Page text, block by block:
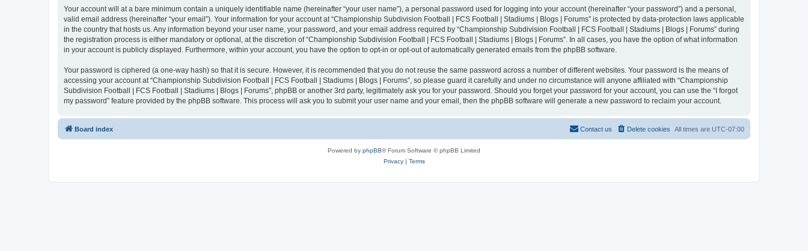
Your account will at a bare minimum contain a uniquely identifiable name (hereinafter “your user name”), a personal password used for logging into your account (hereinafter “your password”) and a personal,
valid email address (hereinafter “your email”). Your information for your account at “Championship Subdivision Football | FCS Football | Stadiums | Blogs | Forums” is protected by data-protection laws applicable
in the country that hosts us. Any information beyond your user name, your password, and your email address required by “Championship Subdivision Football | FCS Football | Stadiums | Blogs | Forums” during
the registration process is either mandatory or optional, at the discretion of “Championship Subdivision Football | FCS Football | Stadiums | Blogs | Forums”. In all cases, you have the option of what information
in your account is publicly displayed. Furthermore, within your account, you have the option to opt-in or opt-out of automatically generated emails from the phpBB software.
Your password is ciphered (a one-way hash) so that it is secure. However, it is recommended that you do not reuse the same password across a number of different websites. Your password is the means of
accessing your account at “Championship Subdivision Football | FCS Football | Stadiums | Blogs | Forums”, so please guard it carefully and under no circumstance will anyone affiliated with “Championship
Subdivision Football | FCS Football | Stadiums | Blogs | Forums”, phpBB or another 3rd party, legitimately ask you for your password. Should you forget your password for your account, you can use the “I forgot
my password” feature provided by the phpBB software. This process will ask you to submit your user name and your email, then the phpBB software will generate a new password to reclaim your account.
Board index All times are UTC-07:00
Delete cookies
Contact us
Powered by phpBB® Forum Software © phpBB Limited
Privacy| Terms